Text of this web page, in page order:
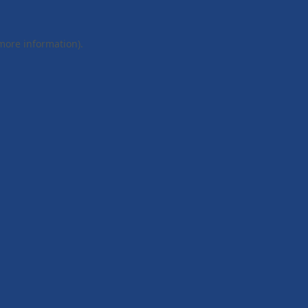
information).